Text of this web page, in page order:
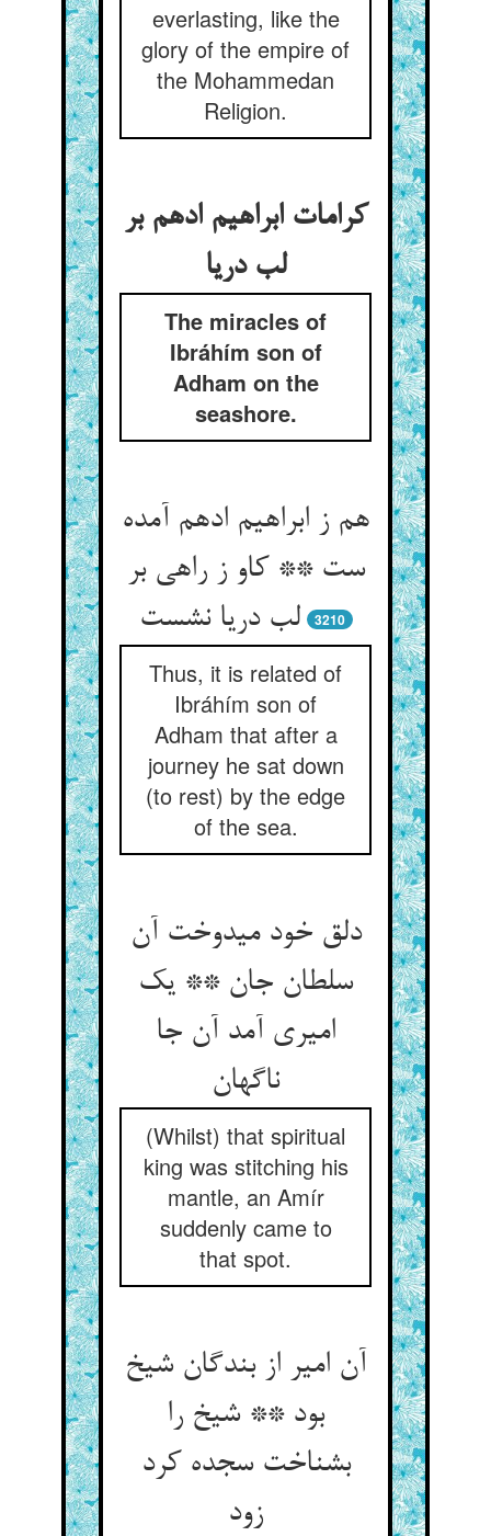
everlasting, like the
glory of the empire of
the Mohammedan
Religion.
کرامات ابراهیم ادهم بر
لب دریا
The miracles of
Ibráhím son of
Adham on the
seashore.
هم ز ابراهیم ادهم آمده
ست ** کاو ز راهی بر
لب دریا نشست‏
3210
Thus, it is related of
Ibráhím son of
Adham that after a
journey he sat down
(to rest) by the edge
of the sea.
دلق خود می‏دوخت آن
سلطان جان ** یک
امیری آمد آن جا
ناگهان‏
(Whilst) that spiritual
king was stitching his
mantle, an Amír
suddenly came to
that spot.
آن امیر از بندگان شیخ
بود ** شیخ را
بشناخت سجده کرد
زود